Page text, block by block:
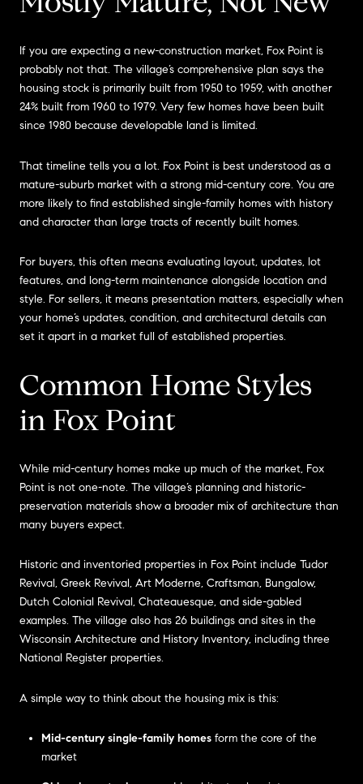
If you are expecting a new-construction market, Fox Point is
probably not that. The village’s comprehensive plan says the
housing stock is primarily built from 1950 to 1959, with another
24% built from 1960 to 1979. Very few homes have been built
since 1980 because developable land is limited.
That timeline tells you a lot. Fox Point is best understood as a
mature-suburb market with a strong mid-century core. You are
more likely to find established single-family homes with history
and character than large tracts of recently built homes.
For buyers, this often means evaluating layout, updates, lot
features, and long-term maintenance alongside location and
style. For sellers, it means presentation matters, especially when
your home’s updates, condition, and architectural details can
set it apart in a market full of established properties.
Common Home Styles
in Fox Point
While mid-century homes make up much of the market, Fox
Point is not one-note. The village’s planning and historic-
preservation materials show a broader mix of architecture than
many buyers expect.
Historic and inventoried properties in Fox Point include Tudor
Revival, Greek Revival, Art Moderne, Craftsman, Bungalow,
Dutch Colonial Revival, Chateauesque, and side-gabled
examples. The village also has 26 buildings and sites in the
Wisconsin Architecture and History Inventory, including three
National Register properties.
A simple way to think about the housing mix is this:
Mid-century single-family homesform the core of the
market